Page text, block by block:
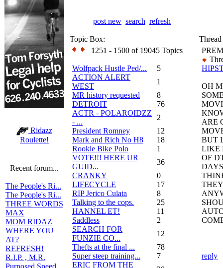
Ridazz
Roulette!
Recent forum...
The People's Ri...
The People's Ri...
THREE WORDS
MAX
MOM RIDAZ
WHERE YOU
AT?
REFRESH!
R.I.P. , M.R.
Purposed Speed
post new search refresh
Topic Box:
1251 - 1500 of 19045 Topics
Wolfpack Hustle Ped/...
5
ACTION ALERT
WEST
1
MR history requested
8
DETROIT
76
ACTR - POLAROIDZZ
- ...
2
President Romney
12
Mark and Rich No H8
18
Rookie Bike Polo
1
VOTE!!! HERE UR
GUID...
36
CRANKY
0
LIFECYCLE
17
RIP Jerico Culata
8
Talking to the cops.
25
HANNEL ET!
11
Saddless
2
SEARCH FOR
FUNZIE CO...
12
Thefts at the final ...
78
Super steep training...
7
ERIC FROM THE
OH
ARE
BUT
LIKE
OF
reply